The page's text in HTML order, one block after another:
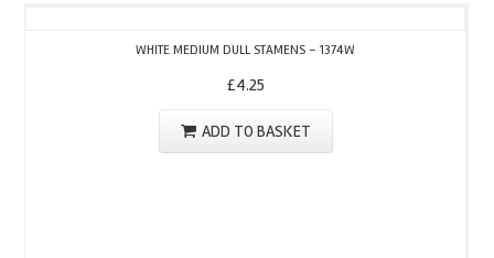
WHITE MEDIUM DULL STAMENS – 1374W
£4.25
ADD TO BASKET